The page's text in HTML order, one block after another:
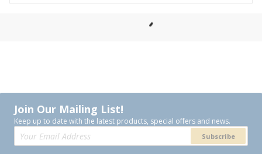
Join Our Mailing List!
Keep up to date with the latest products, special offers and news.
Subscribe